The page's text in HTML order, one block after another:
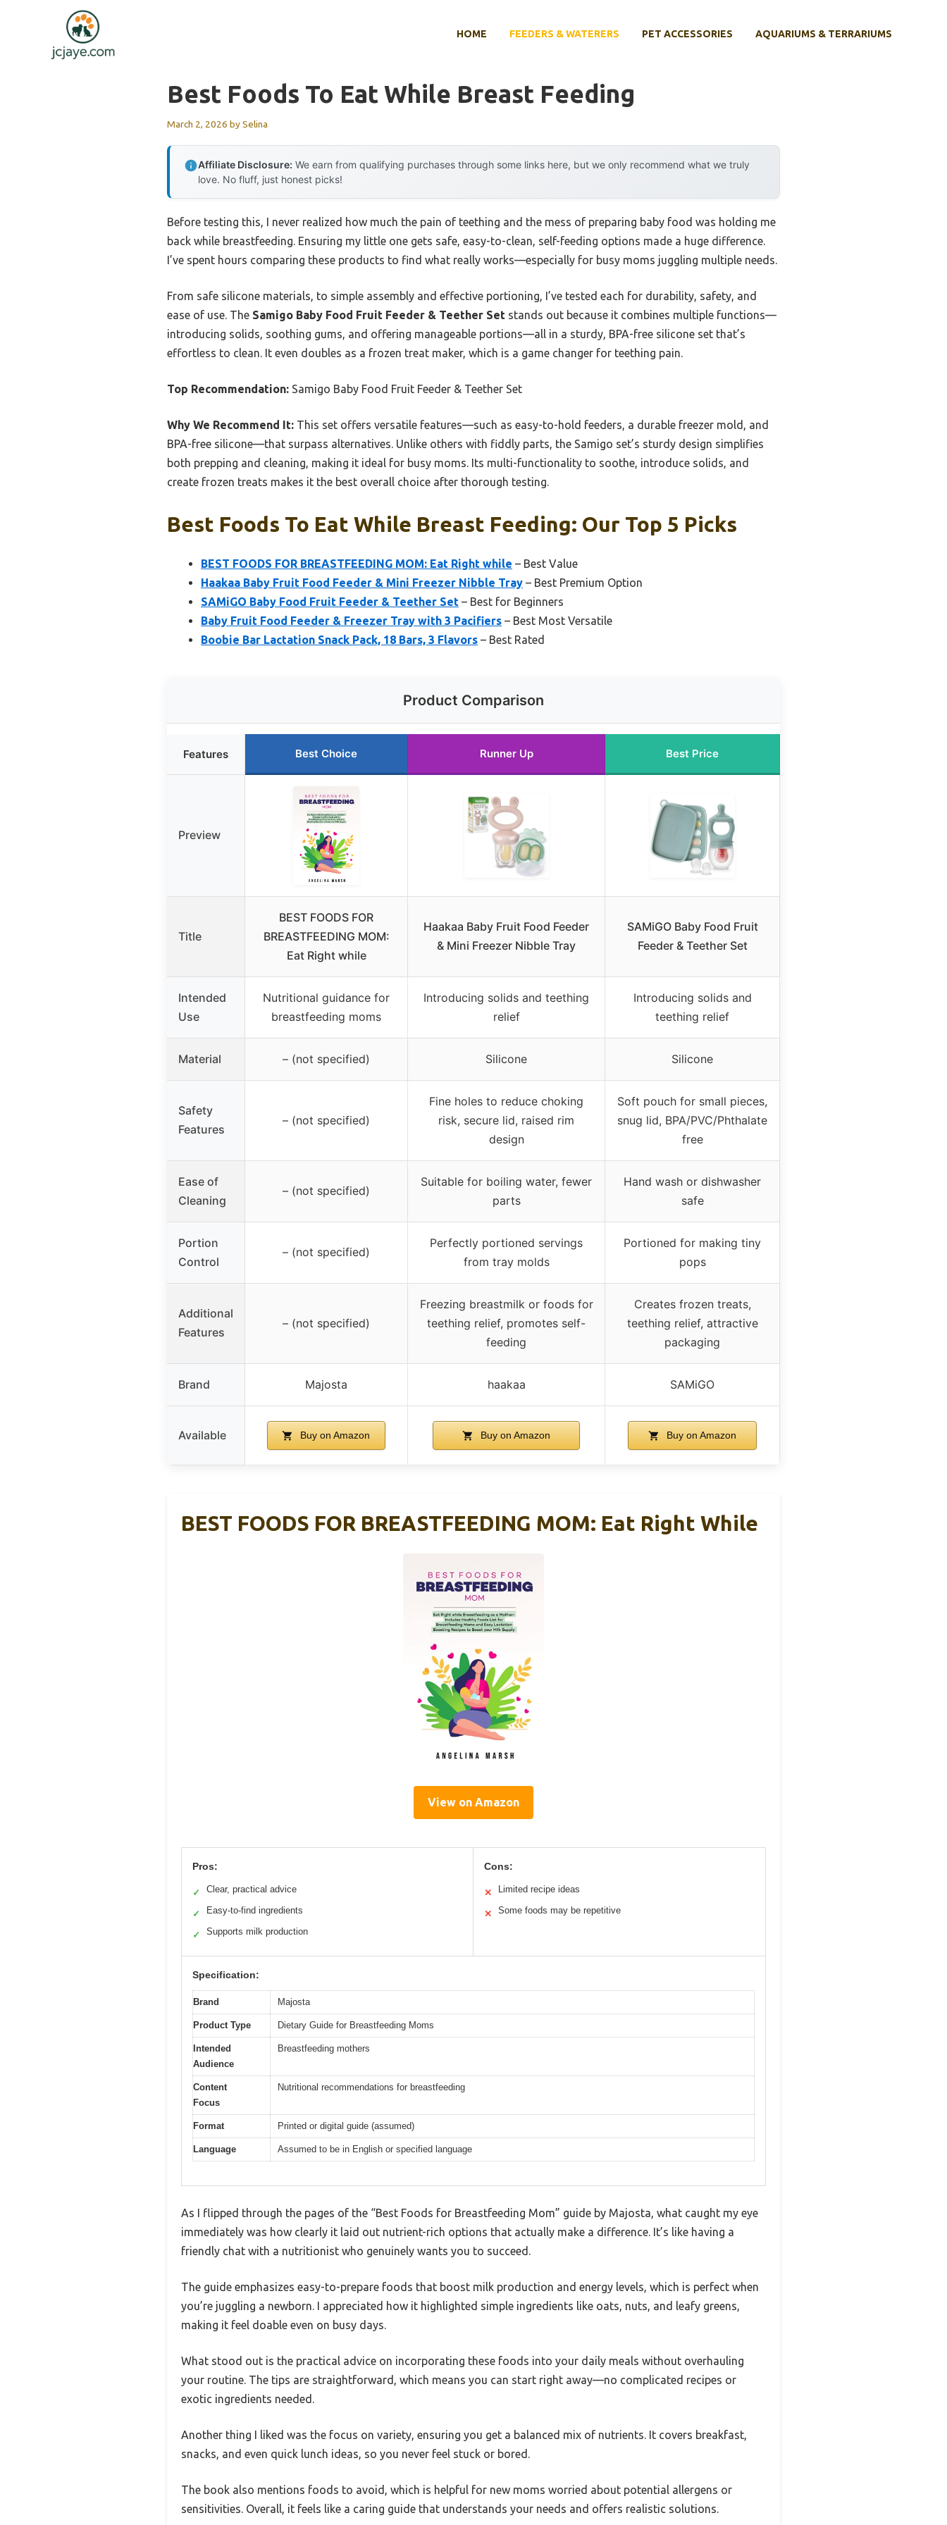
HOME FEEDERS & WATERERS PET ACCESSORIES AQUARIUMS & TERRARIUMS
Best Foods To Eat While Breast Feeding
March 2, 2026 bySelina
Affiliate Disclosure: We earn from qualifying purchases through some links here, but we only recommend what we truly
love. No fluff, just honest picks!
Before testing this, I never realized how much the pain of teething and the mess of preparing baby food was holding me
back while breastfeeding. Ensuring my little one gets safe, easy-to-clean, self-feeding options made a huge difference.
I’ve spent hours comparing these products to find what really works—especially for busy moms juggling multiple needs.
From safe silicone materials, to simple assembly and effective portioning, I’ve tested each for durability, safety, and
ease of use. The Samigo Baby Food Fruit Feeder & Teether Set stands out because it combines multiple functions—
introducing solids, soothing gums, and offering manageable portions—all in a sturdy, BPA-free silicone set that’s
effortless to clean. It even doubles as a frozen treat maker, which is a game changer for teething pain.
Top Recommendation: Samigo Baby Food Fruit Feeder & Teether Set
Why We Recommend It: This set offers versatile features—such as easy-to-hold feeders, a durable freezer mold, and
BPA-free silicone—that surpass alternatives. Unlike others with fiddly parts, the Samigo set’s sturdy design simplifies
both prepping and cleaning, making it ideal for busy moms. Its multi-functionality to soothe, introduce solids, and
create frozen treats makes it the best overall choice after thorough testing.
Best Foods To Eat While Breast Feeding: Our Top 5 Picks
BEST FOODS FOR BREASTFEEDING MOM: Eat Right while – Best Value
Haakaa Baby Fruit Food Feeder & Mini Freezer Nibble Tray – Best Premium Option
SAMiGO Baby Food Fruit Feeder & Teether Set – Best for Beginners
Baby Fruit Food Feeder & Freezer Tray with 3 Pacifiers – Best Most Versatile
Boobie Bar Lactation Snack Pack, 18 Bars, 3 Flavors – Best Rated
Product Comparison
Features Best Choice Runner Up Best Price
Preview
Title
BEST FOODS FOR
BREASTFEEDING MOM:
Eat Right while
Haakaa Baby Fruit Food Feeder
& Mini Freezer Nibble Tray
SAMiGO Baby Food Fruit
Feeder & Teether Set
Intended
Use
Nutritional guidance for
breastfeeding moms
Introducing solids and teething
relief
Introducing solids and
teething relief
Material – (not specified) Silicone Silicone
Safety
Features
– (not specified)
Fine holes to reduce choking
risk, secure lid, raised rim
design
Soft pouch for small pieces,
snug lid, BPA/PVC/Phthalate
free
Ease of
Cleaning
– (not specified)
Suitable for boiling water, fewer
parts
Hand wash or dishwasher
safe
Portion
Control
– (not specified)
Perfectly portioned servings
from tray molds
Portioned for making tiny
pops
Additional
Features
– (not specified)
Freezing breastmilk or foods for
teething relief, promotes self-
feeding
Creates frozen treats,
teething relief, attractive
packaging
Brand Majosta haakaa SAMiGO
Available Buy on Amazon Buy on Amazon Buy on Amazon
BEST FOODS FOR BREASTFEEDING MOM: Eat Right While
View on Amazon
Pros:
✓ Clear, practical advice
✓ Easy-to-find ingredients
✓ Supports milk production
Cons:
✕ Limited recipe ideas
✕ Some foods may be repetitive
Specification:
Brand Majosta
Product Type Dietary Guide for Breastfeeding Moms
Intended
Audience
Breastfeeding mothers
Content
Focus
Nutritional recommendations for breastfeeding
Format Printed or digital guide (assumed)
Language Assumed to be in English or specified language
As I flipped through the pages of the “Best Foods for Breastfeeding Mom” guide by Majosta, what caught my eye
immediately was how clearly it laid out nutrient-rich options that actually make a difference. It’s like having a
friendly chat with a nutritionist who genuinely wants you to succeed.
The guide emphasizes easy-to-prepare foods that boost milk production and energy levels, which is perfect when
you’re juggling a newborn. I appreciated how it highlighted simple ingredients like oats, nuts, and leafy greens,
making it feel doable even on busy days.
What stood out is the practical advice on incorporating these foods into your daily meals without overhauling
your routine. The tips are straightforward, which means you can start right away—no complicated recipes or
exotic ingredients needed.
Another thing I liked was the focus on variety, ensuring you get a balanced mix of nutrients. It covers breakfast,
snacks, and even quick lunch ideas, so you never feel stuck or bored.
The book also mentions foods to avoid, which is helpful for new moms worried about potential allergens or
sensitivities. Overall, it feels like a caring guide that understands your needs and offers realistic solutions.